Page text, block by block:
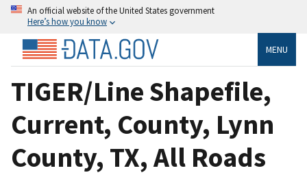
An official website of the United States government
Here’s how you know
MENU
TIGER/Line Shapefile,
Current, County, Lynn
County, TX, All Roads